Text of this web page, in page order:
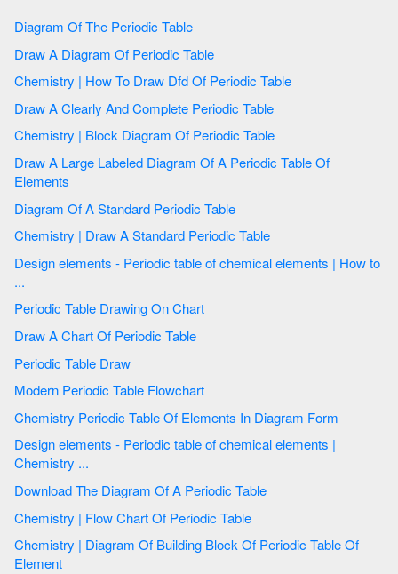
Diagram Of The Periodic Table
Draw A Diagram Of Periodic Table
Chemistry | How To Draw Dfd Of Periodic Table
Draw A Clearly And Complete Periodic Table
Chemistry | Block Diagram Of Periodic Table
Draw A Large Labeled Diagram Of A Periodic Table Of
Elements
Diagram Of A Standard Periodic Table
Chemistry | Draw A Standard Periodic Table
Design elements - Periodic table of chemical elements | How to
...
Periodic Table Drawing On Chart
Draw A Chart Of Periodic Table
Periodic Table Draw
Modern Periodic Table Flowchart
Chemistry Periodic Table Of Elements In Diagram Form
Design elements - Periodic table of chemical elements |
Chemistry ...
Download The Diagram Of A Periodic Table
Chemistry | Flow Chart Of Periodic Table
Chemistry | Diagram Of Building Block Of Periodic Table Of
Element